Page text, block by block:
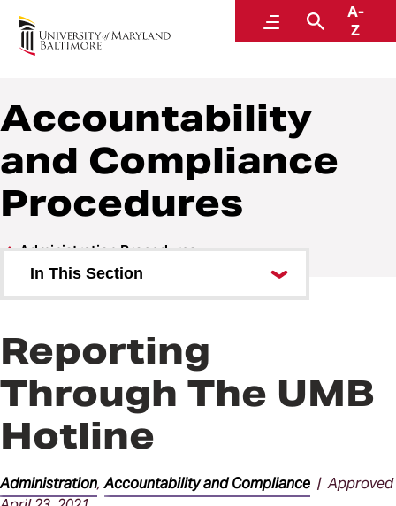
MenuSearch
A-
Z
Policies and Procedures
Accountability
and Compliance
Procedures
Administration Procedures
In This Section
Communications Procedures
Facilities Procedures
General Administration
Procedures
Reporting
Through The UMB
Hotline
Administration,Accountability and Compliance | Approved